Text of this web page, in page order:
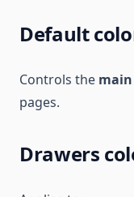
Default
Controls the main
pages.
Drawers